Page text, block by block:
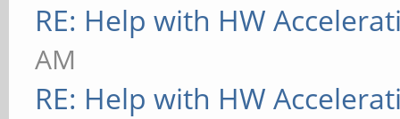
RE: Help with HW
AM
RE: Help with HW